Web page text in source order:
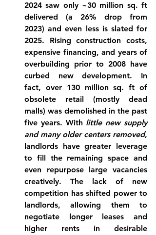
2024 saw only ~30 million sq. ft
delivered (a 26% drop from
2023) and even less is slated for
2025. Rising construction costs,
expensive financing, and years of
overbuilding prior to 2008 have
curbed new development. In
fact, over 130 million sq. ft of
obsolete retail (mostly dead
malls) was demolished in the past
five years. With little new supply
and many older centers removed,
landlords have greater leverage
to fill the remaining space and
even repurpose large vacancies
creatively. The lack of new
competition has shifted power to
landlords, allowing them to
negotiate longer leases and
higher rents in desirable